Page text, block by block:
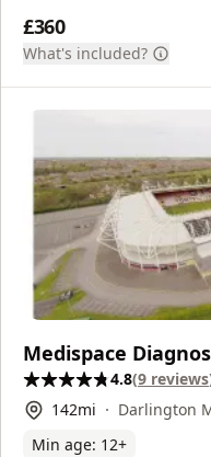
£360
What's included?
Medispace
4.8(9 reviews
142mi
Darlington
Min age: 12+